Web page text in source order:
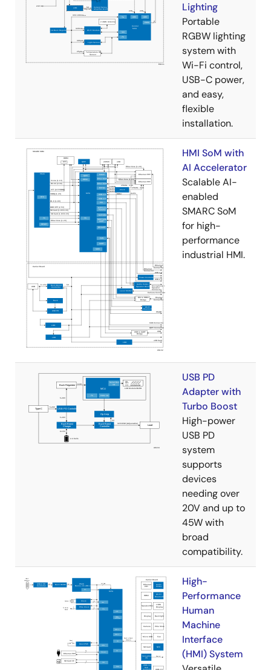
Lighting
Portable
RGBW lighting
system with
Wi-Fi control,
USB-C power,
and easy,
flexible
installation.
HMI SoM with
AI Accelerator
Scalable AI-
enabled
SMARC SoM
for high-
performance
industrial HMI.
USB PD
Adapter with
Turbo Boost
High-power
USB PD
system
supports
devices
needing over
20V and up to
45W with
broad
compatibility.
High-
Performance
Human
Machine
Interface
(HMI) System